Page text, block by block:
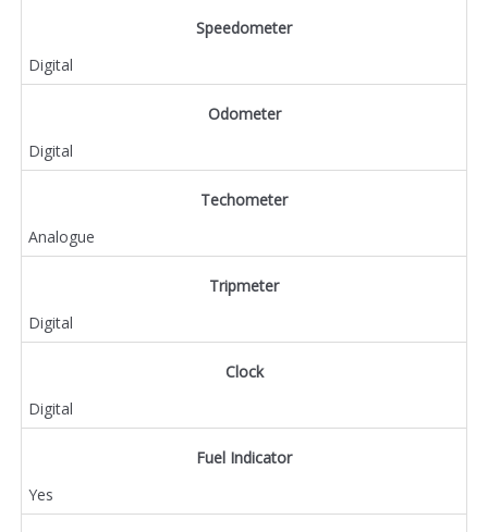
Speedometer
Digital
Odometer
Digital
Techometer
Analogue
Tripmeter
Digital
Clock
Digital
Fuel Indicator
Yes